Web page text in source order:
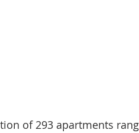
of 293 apartments